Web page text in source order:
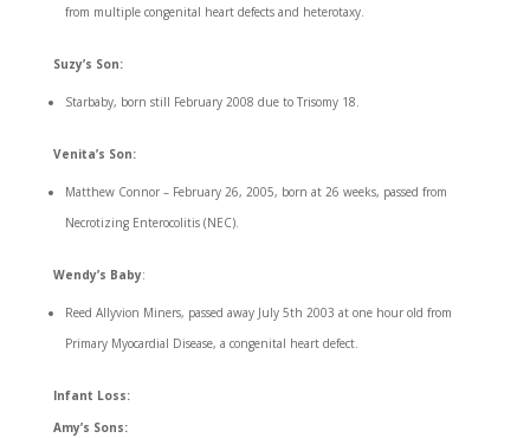
from multiple congenital heart defects and heterotaxy.
Suzy’s Son:
Starbaby, born still February 2008 due to Trisomy 18.
Venita’s Son:
Matthew Connor – February 26, 2005, born at 26 weeks, passed from
Necrotizing Enterocolitis (NEC).
Wendy’s Baby:
Reed Allyvion Miners, passed away July 5th 2003 at one hour old from
Primary Myocardial Disease, a congenital heart defect.
Infant Loss:
Amy’s Sons: